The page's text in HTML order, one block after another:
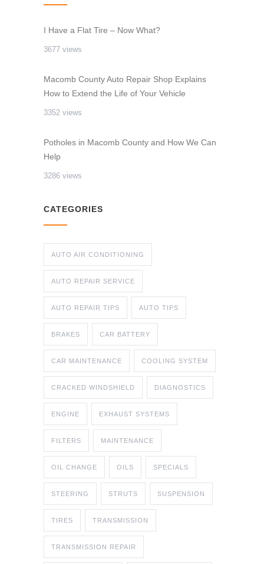
I Have a Flat Tire – Now What?
3677 views
Macomb County Auto Repair Shop Explains
How to Extend the Life of Your Vehicle
3352 views
Potholes in Macomb County and How We Can
Help
3286 views
CATEGORIES
AUTO AIR CONDITIONING
AUTO REPAIR SERVICE
AUTO REPAIR TIPS AUTO TIPS
BRAKES CAR BATTERY
CAR MAINTENANCE COOLING SYSTEM
CRACKED WINDSHIELD DIAGNOSTICS
ENGINE EXHAUST SYSTEMS
FILTERS MAINTENANCE
OIL CHANGE OILS SPECIALS
STEERING STRUTS SUSPENSION
TIRES TRANSMISSION
TRANSMISSION REPAIR